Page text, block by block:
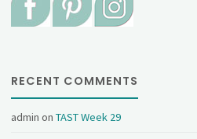
RECENT COMMENTS
admin onTAST Week 29